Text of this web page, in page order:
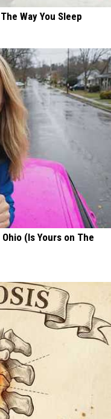
Way You Sleep
(Is Yours on The